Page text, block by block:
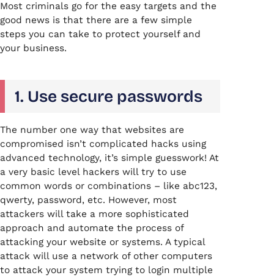
Most criminals go for the easy targets and the
good news is that there are a few simple
steps you can take to protect yourself and
your business.
1. Use secure passwords
The number one way that websites are
compromised isn’t complicated hacks using
advanced technology, it’s simple guesswork! At
a very basic level hackers will try to use
common words or combinations – like abc123,
qwerty, password, etc. However, most
attackers will take a more sophisticated
approach and automate the process of
attacking your website or systems. A typical
attack will use a network of other computers
to attack your system trying to login multiple